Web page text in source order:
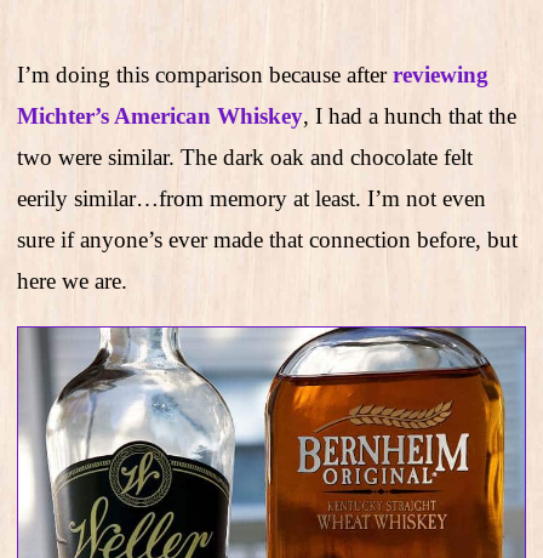
I’m doing this comparison because afterreviewing
Michter’s American Whiskey, I had a hunch that the
two were similar. The dark oak and chocolate felt
eerily similar…from memory at least. I’m not even
sure if anyone’s ever made that connection before, but
here we are.